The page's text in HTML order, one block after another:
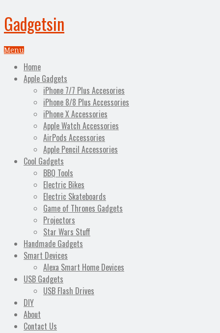
Gadgetsin
Menu
Home
Apple Gadgets
iPhone 7/7 Plus Accesories
iPhone 8/8 Plus Accessories
iPhone X Accessories
Apple Watch Accessories
AirPods Accessories
Apple Pencil Accessories
Cool Gadgets
BBQ Tools
Electric Bikes
Electric Skateboards
Game of Thrones Gadgets
Projectors
Star Wars Stuff
Handmade Gadgets
Smart Devices
Alexa Smart Home Devices
USB Gadgets
USB Flash Drives
DIY
About
Contact Us